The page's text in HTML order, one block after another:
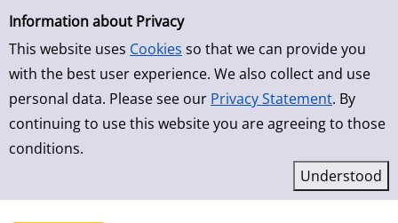
Simple Search
Information about Privacy
This website uses Cookies so that we can provide you
with the best user experience. We also collect and use
personal data. Please see our Privacy Statement. By
continuing to use this website you are agreeing to those
conditions.
Skip to result page